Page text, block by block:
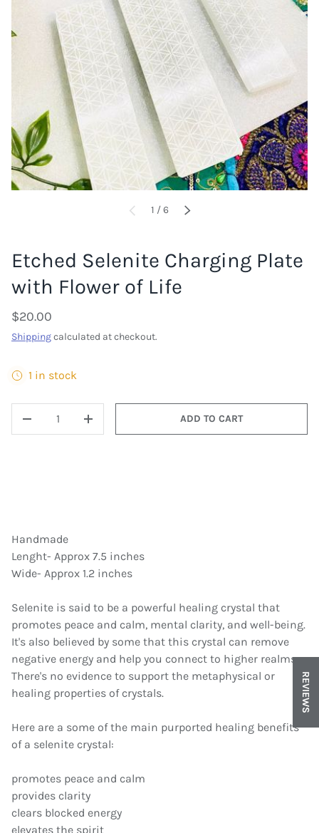
PREVIOUS
1 /of
6 NEXT
Etched Selenite Charging Plate
with Flower of Life
$20.00
Shippingcalculated at checkout.
1 in stock
DECREASE QUANTITYINCREASE QUANTITY
ADD TO CART
Handmade
Lenght- Approx 7.5 inches
Wide- Approx 1.2 inches
Selenite is said to be a powerful healing crystal that
promotes peace and calm, mental clarity, and well-being.
It's also believed by some that this crystal can remove
negative energy and help you connect to higher realms.
There's no evidence to support the metaphysical or
healing properties of crystals.
Here are a some of the main purported healing benefits
of a selenite crystal:
promotes peace and calm
provides clarity
clears blocked energy
elevates the spirit
REVIEWS